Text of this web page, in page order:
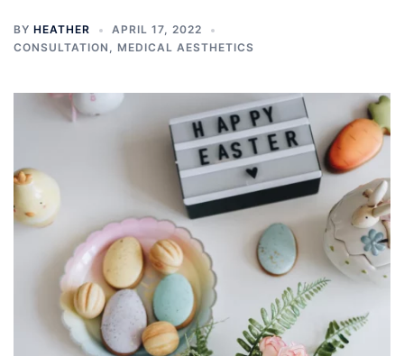
BY HEATHER
APRIL 17, 2022
CONSULTATION , MEDICAL AESTHETICS